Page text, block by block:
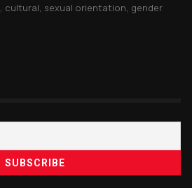
cultural, sexual orientation, gender